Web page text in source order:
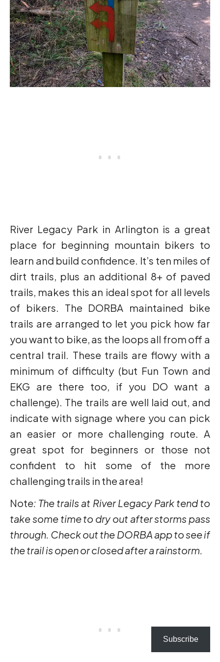
River Legacy Park in Arlington is a great
place for beginning mountain bikers to
learn and build confidence. It’s ten miles of
dirt trails, plus an additional 8+ of paved
trails, makes this an ideal spot for all levels
of bikers. The DORBA maintained bike
trails are arranged to let you pick how far
you want to bike, as the loops all from off a
central trail. These trails are flowy with a
minimum of difficulty (but Fun Town and
EKG are there too, if you DO want a
challenge). The trails are well laid out, and
indicate with signage where you can pick
an easier or more challenging route. A
great spot for beginners or those not
confident to hit some of the more
challenging trails in the area!
Note: The trails at River Legacy Park tend to
take some time to dry out after storms pass
through. Check out the DORBA app to see if
the trail is open or closed after a rainstorm.
Subscribe